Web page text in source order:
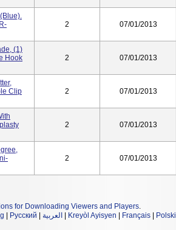
2 07/01/2013
(1)
Hook
2 07/01/2013
Clip
2 07/01/2013
2 07/01/2013
2 07/01/2013
for Downloading Viewers and Players.
Русский العربية Kreyòl Ayisyen Français Polski